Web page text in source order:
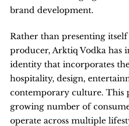
brand development.
Rather than presenting itself
producer, Arktiq Vodka has
identity that incorporates
hospitality, design,
contemporary culture. This
growing number of
operate across multiple